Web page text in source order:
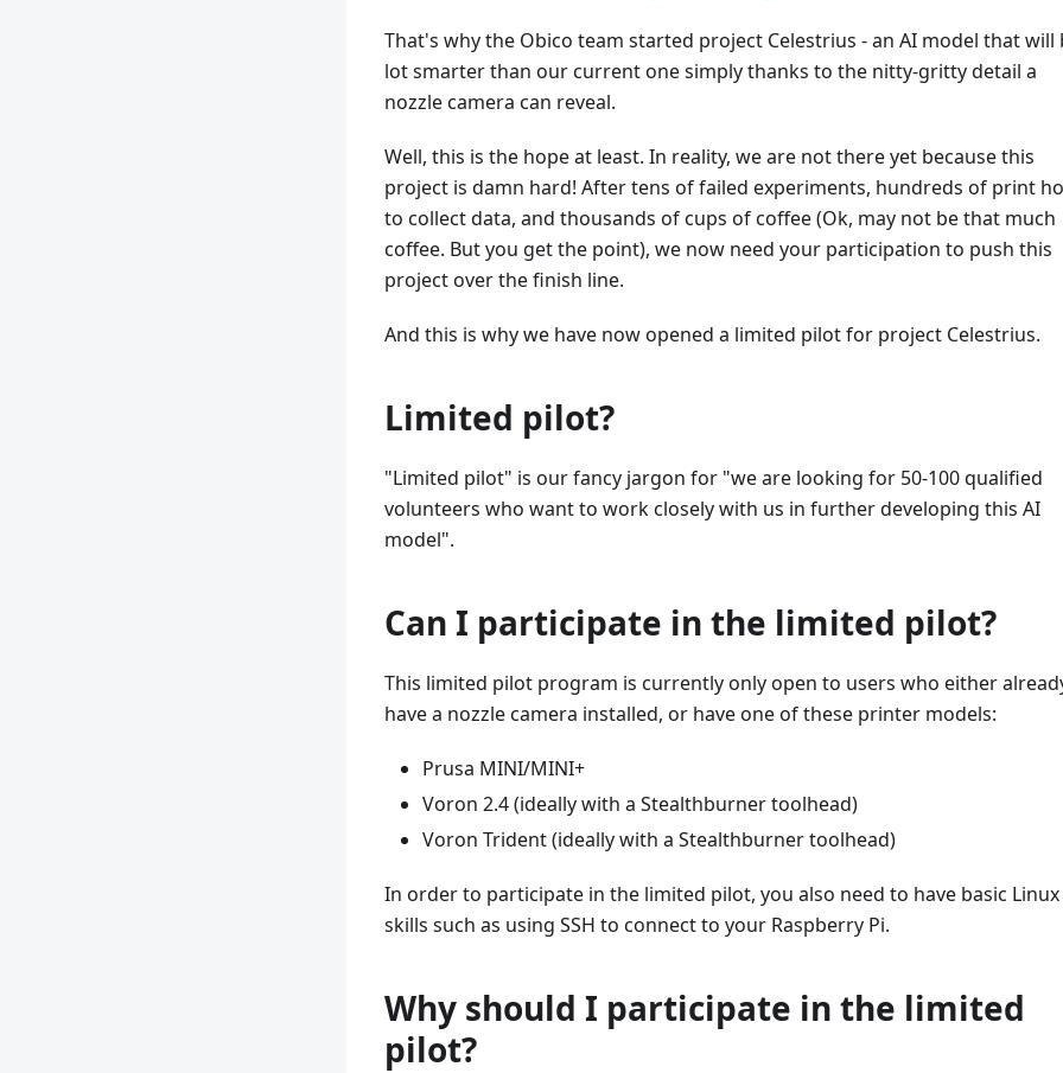
That's why the Obico team started project Celestrius - an AI model that will
lot smarter than our current one simply thanks to the nitty-gritty detail a
nozzle camera can reveal.
Well, this is the hope at least. In reality, we are not there yet because this
project is damn hard! After tens of failed experiments, hundreds of print
to collect data, and thousands of cups of coffee (Ok, may not be that much
coffee. But you get the point), we now need your participation to push this
project over the finish line.
And this is why we have now opened a limited pilot for project Celestrius.
Limited pilot?
"Limited pilot" is our fancy jargon for "we are looking for 50-100 qualified
volunteers who want to work closely with us in further developing this AI
model".
Can I participate in the limited pilot?
This limited pilot program is currently only open to users who either
have a nozzle camera installed, or have one of these printer models:
Prusa MINI/MINI+
Voron 2.4 (ideally with a Stealthburner toolhead)
Voron Trident (ideally with a Stealthburner toolhead)
In order to participate in the limited pilot, you also need to have basic Linux
skills such as using SSH to connect to your Raspberry Pi.
Why should I participate in the limited
pilot?